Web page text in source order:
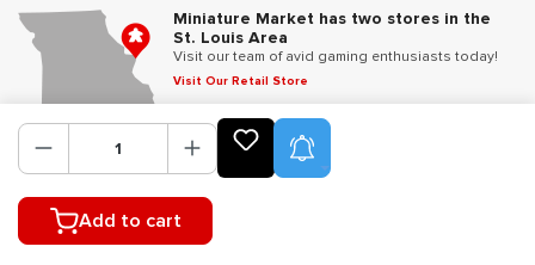
Add to cart
Miniature Market has two stores in the
St. Louis Area
Visit our team of avid gaming enthusiasts today!
Visit Our Retail Store
Follow Us